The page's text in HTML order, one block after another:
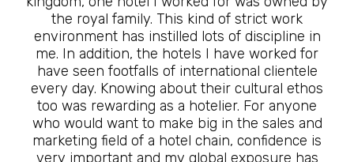
the royal family. This kind of strict work
environment has instilled lots of discipline in
me. In addition, the hotels I have worked for
have seen footfalls of international clientele
every day. Knowing about their cultural ethos
too was rewarding as a hotelier. For anyone
who would want to make big in the sales and
marketing field of a hotel chain, confidence is
very important and my global exposure has